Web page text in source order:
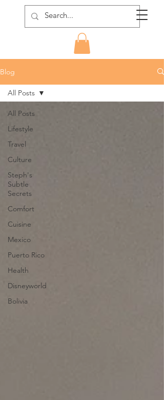
Blog
All Posts
Lifestyle
Travel
Culture
Steph's
Subtle
Secrets
Comfort
Cuisine
Mexico
Puerto Rico
Health
Disneyworld
Bolivia
All Posts